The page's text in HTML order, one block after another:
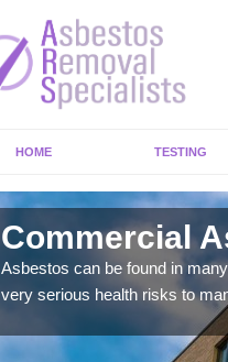
HOME TESTING
Commercial
Asbestos can be found in
very serious health risks to